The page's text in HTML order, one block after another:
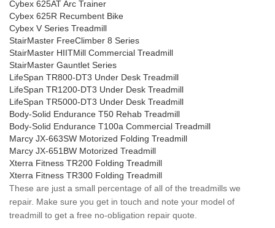
Cybex 625AT Arc Trainer
Cybex 625R Recumbent Bike
Cybex V Series Treadmill
StairMaster FreeClimber 8 Series
StairMaster HIITMill Commercial Treadmill
StairMaster Gauntlet Series
LifeSpan TR800-DT3 Under Desk Treadmill
LifeSpan TR1200-DT3 Under Desk Treadmill
LifeSpan TR5000-DT3 Under Desk Treadmill
Body-Solid Endurance T50 Rehab Treadmill
Body-Solid Endurance T100a Commercial Treadmill
Marcy JX-663SW Motorized Folding Treadmill
Marcy JX-651BW Motorized Treadmill
Xterra Fitness TR200 Folding Treadmill
Xterra Fitness TR300 Folding Treadmill
These are just a small percentage of all of the treadmills we
repair. Make sure you get in touch and note your model of
treadmill to get a free no-obligation repair quote.